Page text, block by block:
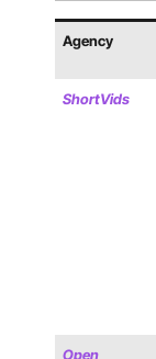
Agency
ShortVids
Open